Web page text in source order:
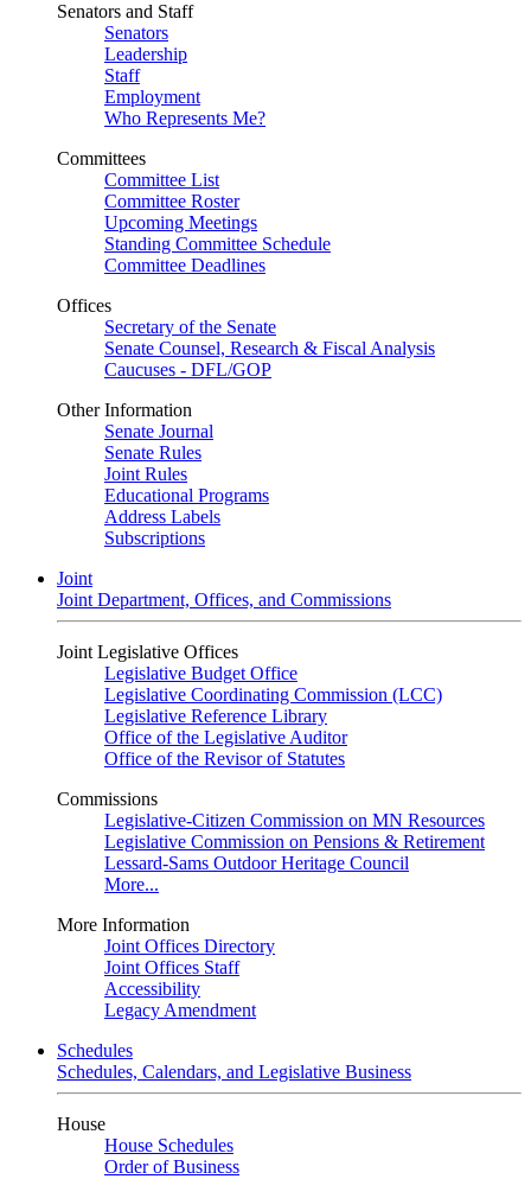
Senators and Staff
Senators
Leadership
Staff
Employment
Who Represents Me?
Committees
Committee List
Committee Roster
Upcoming Meetings
Standing Committee Schedule
Committee Deadlines
Offices
Secretary of the Senate
Senate Counsel, Research & Fiscal Analysis
Caucuses - DFL/GOP
Other Information
Senate Journal
Senate Rules
Joint Rules
Educational Programs
Address Labels
Subscriptions
Joint
Joint Department, Offices, and Commissions
Joint Legislative Offices
Legislative Budget Office
Legislative Coordinating Commission (LCC)
Legislative Reference Library
Office of the Legislative Auditor
Office of the Revisor of Statutes
Commissions
Legislative-Citizen Commission on MN Resources
Legislative Commission on Pensions & Retirement
Lessard-Sams Outdoor Heritage Council
More...
More Information
Joint Offices Directory
Joint Offices Staff
Accessibility
Legacy Amendment
Schedules
Schedules, Calendars, and Legislative Business
House
House Schedules
Order of Business